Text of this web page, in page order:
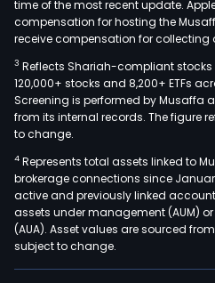
time of the most recent update.
compensation for hosting the
receive compensation for collecting
3 Reflects Shariah-compliant stocks
120,000+ stocks and 8,200+ ETFs
Screening is performed by Musaffa
from its internal records. The figure
to change.
4 Represents total assets linked to
brokerage connections since
active and previously linked
assets under management (AUM)
(AUA). Asset values are sourced
subject to change.